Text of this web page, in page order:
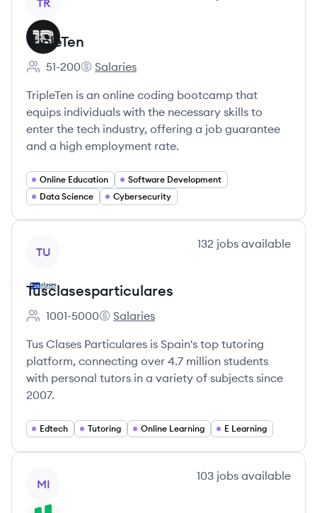
TR
TripleTen
Employee count:
51-200
TripleTen's
Salaries
TripleTen is an online coding bootcamp that
equips individuals with the necessary skills to
enter the tech industry, offering a job guarantee
and a high employment rate.
Online Education
Software Development
Data Science
Cybersecurity
TU
132 jobs available
Tusclasesparticulares
Employee count:
1001-5000
Tusclasesparticulares's
Salaries
Tus Clases Particulares is Spain's top tutoring
platform, connecting over 4.7 million students
with personal tutors in a variety of subjects since
2007.
Edtech Tutoring Online Learning E Learning
MI
103 jobs available